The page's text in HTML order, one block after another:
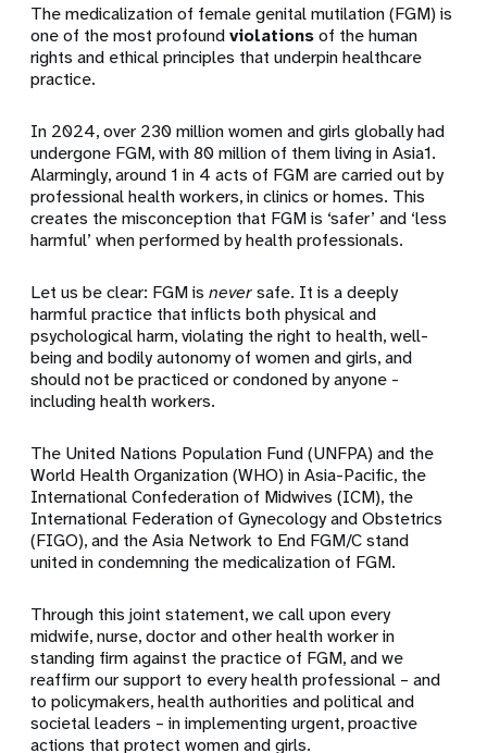
The medicalization of female genital mutilation (FGM) is
one of the most profoundviolationsof the human
rights and ethical principles that underpin healthcare
practice.
In 2024, over 230 million women and girls globally had
undergone FGM, with 80 million of them living in Asia1.
Alarmingly, around 1 in 4 acts of FGM are carried out by
professional health workers, in clinics or homes. This
creates the misconception that FGM is ‘safer’ and ‘less
harmful’ when performed by health professionals.
Let us be clear: FGM isneversafe. It is a deeply
harmful practice that inflicts both physical and
psychological harm, violating the right to health, well-
being and bodily autonomy of women and girls, and
should not be practiced or condoned by anyone -
including health workers.
The United Nations Population Fund (UNFPA) and the
World Health Organization (WHO) in Asia-Pacific, the
International Confederation of Midwives (ICM), the
International Federation of Gynecology and Obstetrics
(FIGO), and the Asia Network to End FGM/C stand
united in condemning the medicalization of FGM.
Through this joint statement, we call upon every
midwife, nurse, doctor and other health worker in
standing firm against the practice of FGM, and we
reaffirm our support to every health professional – and
to policymakers, health authorities and political and
societal leaders – in implementing urgent, proactive
actions that protect women and girls.